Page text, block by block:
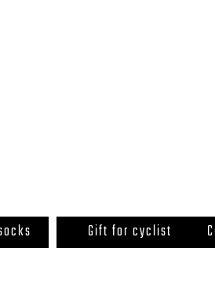
Gift for cyclist